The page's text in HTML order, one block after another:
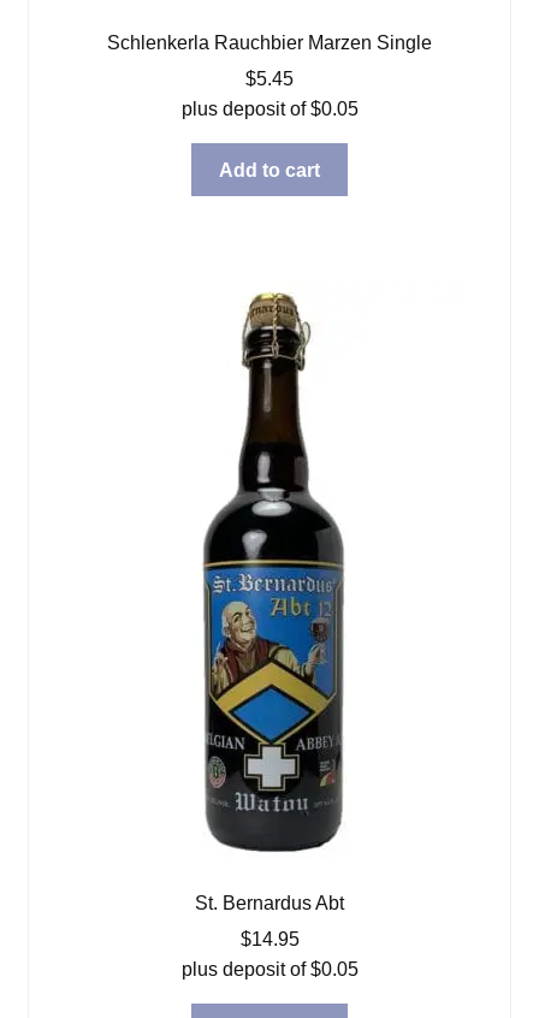
Schlenkerla Rauchbier Marzen Single
$5.45
plus deposit of$0.05
Add to cart
St. Bernardus Abt
$14.95
plus deposit of$0.05